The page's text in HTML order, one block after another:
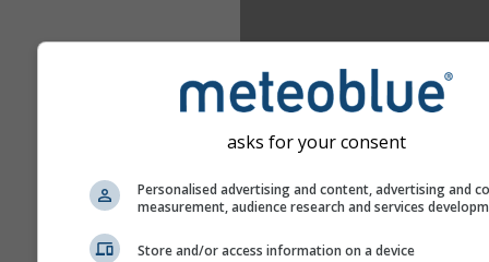
asks for your consent
Personalised advertising and content, advertising and
measurement, audience research and services
Store and/or access information on a device